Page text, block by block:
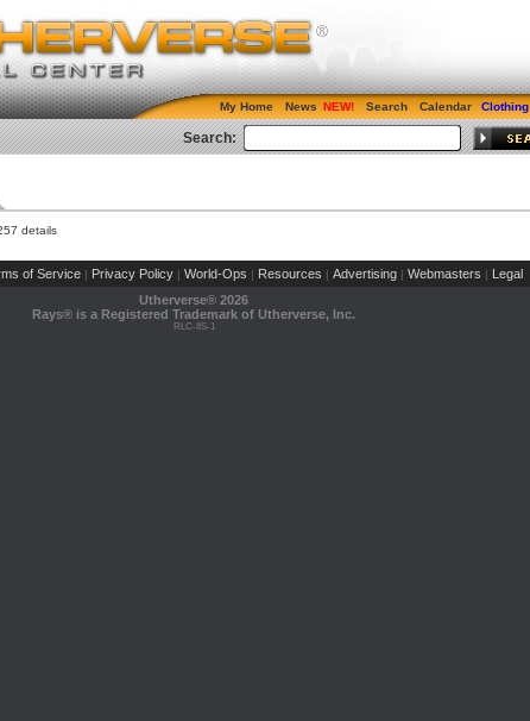
My Home News Search Calendar Clothing
Search:
details
of Service | Privacy Policy | World-Ops | Resources | Advertising | Webmasters | Legal
Utherverse® 2026
Rays® is a Registered Trademark of Utherverse, Inc.
RLC-IIS-1